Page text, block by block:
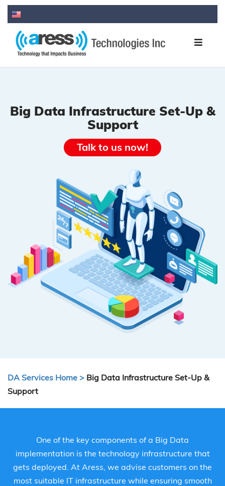
Big Data Infrastructure Set-Up &
Support
Talk to us now!
DA Services Home > Big Data Infrastructure Set-Up &
Support
One of the key components of a Big Data
implementation is the technology infrastructure that
gets deployed. At Aress, we advise customers on the
most suitable IT infrastructure while ensuring smooth